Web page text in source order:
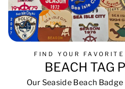
FIND YOUR
BEACH TAG
Our Seaside Beach